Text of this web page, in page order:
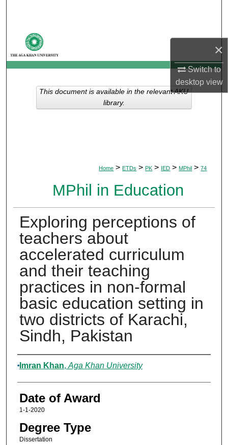
×
Switch to
desktopview
My Account
About
Digital Commons Network™
Home > ETDs > PK > IED > MPhil > 74
MPhil in Education
Exploring perceptions of
teachers about
accelerated curriculum
and their teaching
practices in non-formal
basic education setting in
two districts of Karachi,
Sindh, Pakistan
Author
Imran Khan, Aga Khan University
Date of Award
1-1-2020
Degree Type
Dissertation
This document is available in the relevant AKU
library.